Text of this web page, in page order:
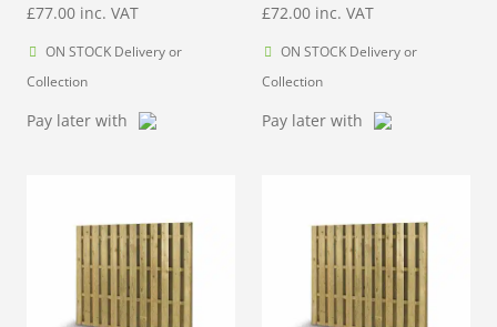
£77.00 inc. VAT
ON STOCK Delivery or
Collection
Pay later with
£72.00 inc. VAT
ON STOCK Delivery or
Collection
Pay later with